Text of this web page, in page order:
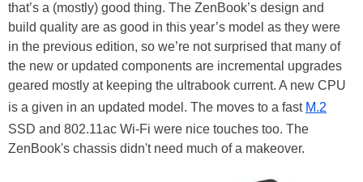
that’s a (mostly) good thing. The ZenBook’s design and
build quality are as good in this year’s model as they were
in the previous edition, so we’re not surprised that many of
the new or updated components are incremental upgrades
geared mostly at keeping the ultrabook current. A new CPU
is a given in an updated model. The moves to a fast M.2
SSD and 802.11ac Wi-Fi were nice touches too. The
ZenBook's chassis didn't need much of a makeover.